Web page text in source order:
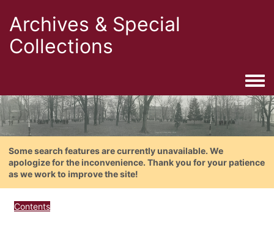
Archives & Special
Collections
Some search features are currently unavailable. We
apologize for the inconvenience. Thank you for your patience
as we work to improve the site!
Contents